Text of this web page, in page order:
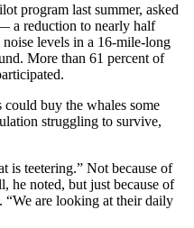
program last summer, asked
a reduction to nearly half
levels in a 16-mile-long
More than 61 percent of
could buy the whales some
struggling to survive,
is teetering.” Not because of
he noted, but just because of
“We are looking at their daily